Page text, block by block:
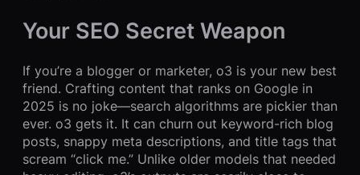
Your SEO Secret Weapon
If you’re a blogger or marketer, o3 is your new best
friend. Crafting content that ranks on Google in
2025 is no joke—search algorithms are pickier than
ever. o3 gets it. It can churn out keyword-rich blog
posts, snappy meta descriptions, and title tags that
scream “click me.” Unlike older models that needed